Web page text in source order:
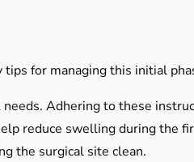
for managing this initial
Adhering to these
reduce swelling during the
the surgical site clean.